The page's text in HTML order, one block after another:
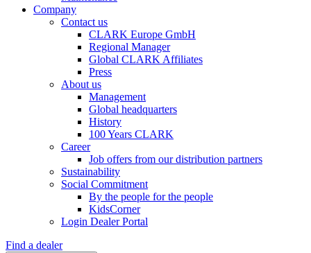
Company
Contact us
CLARK Europe GmbH
Regional Manager
Global CLARK Affiliates
Press
About us
Management
Global headquarters
History
100 Years CLARK
Career
Job offers from our distribution partners
Sustainability
Social Commitment
By the people for the people
KidsCorner
Login Dealer Portal
Find a dealer